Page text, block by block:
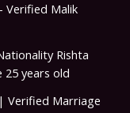
Verified Malik
Rishta
25 years old
Verified Marriage